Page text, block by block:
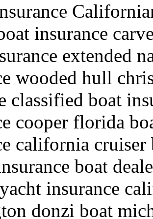
insurance
extended
wooded hull
classified boat
cooper florida
california
boat
insurance
donzi boat